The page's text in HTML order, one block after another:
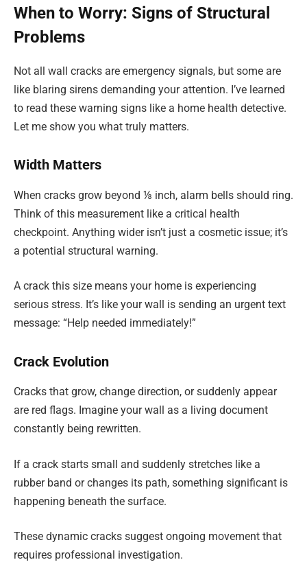
When to Worry: Signs of Structural
Problems
Not all wall cracks are emergency signals, but some are
like blaring sirens demanding your attention. I’ve learned
to read these warning signs like a home health detective.
Let me show you what truly matters.
Width Matters
When cracks grow beyond ⅛ inch, alarm bells should ring.
Think of this measurement like a critical health
checkpoint. Anything wider isn’t just a cosmetic issue; it’s
a potential structural warning.
A crack this size means your home is experiencing
serious stress. It’s like your wall is sending an urgent text
message: “Help needed immediately!”
Crack Evolution
Cracks that grow, change direction, or suddenly appear
are red flags. Imagine your wall as a living document
constantly being rewritten.
If a crack starts small and suddenly stretches like a
rubber band or changes its path, something significant is
happening beneath the surface.
These dynamic cracks suggest ongoing movement that
requires professional investigation.